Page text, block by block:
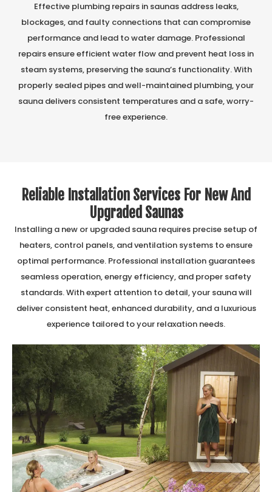
Effective plumbing repairs in saunas address leaks,
blockages, and faulty connections that can compromise
performance and lead to water damage. Professional
repairs ensure efficient water flow and prevent heat loss in
steam systems, preserving the sauna’s functionality. With
properly sealed pipes and well-maintained plumbing, your
sauna delivers consistent temperatures and a safe, worry-
free experience.
Reliable Installation Services For New And
Upgraded Saunas
Installing a new or upgraded sauna requires precise setup of
heaters, control panels, and ventilation systems to ensure
optimal performance. Professional installation guarantees
seamless operation, energy efficiency, and proper safety
standards. With expert attention to detail, your sauna will
deliver consistent heat, enhanced durability, and a luxurious
experience tailored to your relaxation needs.